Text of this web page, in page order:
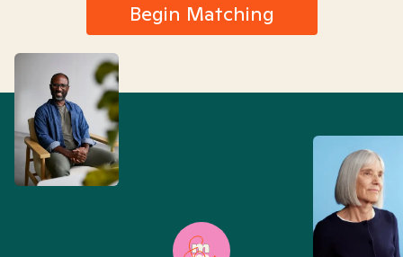
Begin Matching